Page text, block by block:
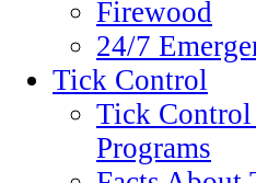
Firewood
24/7
Tick Control
Tick
Programs